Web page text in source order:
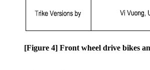
[Figure 4] Front wheel drive bikes